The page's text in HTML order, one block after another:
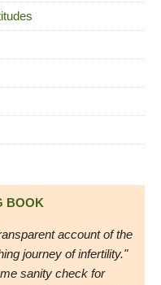
BOOK
account of the
journey of infertility."
sanity check for